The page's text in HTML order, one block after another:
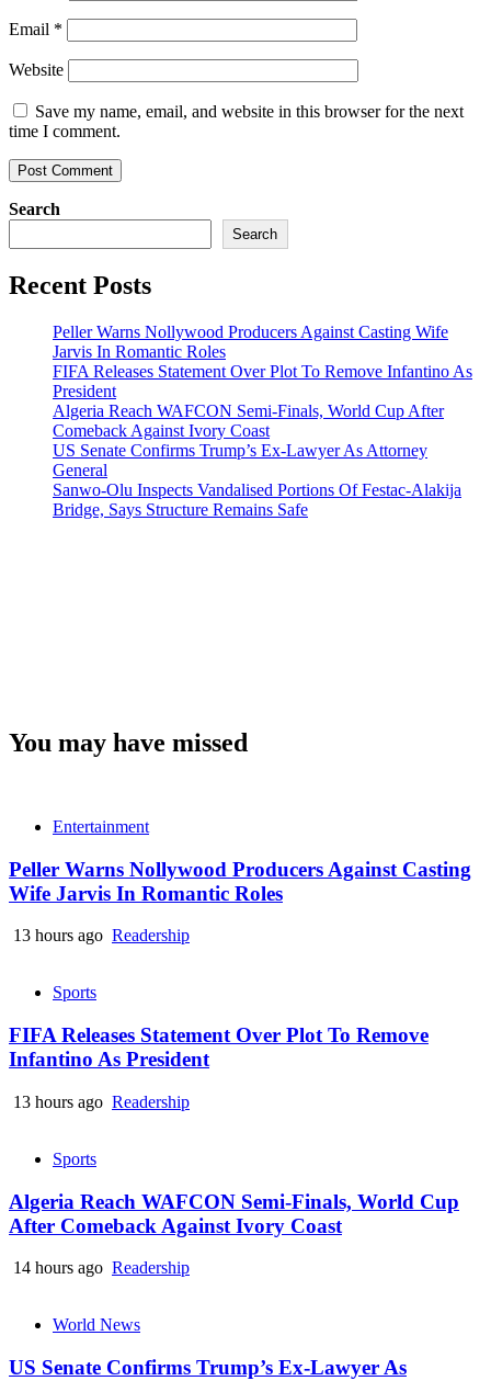
Email *
Website
Save my name, email, and website in this browser for the next
time I comment.
Search
Search
Recent Posts
Peller Warns Nollywood Producers Against Casting Wife
Jarvis In Romantic Roles
FIFA Releases Statement Over Plot To Remove Infantino As
President
Algeria Reach WAFCON Semi-Finals, World Cup After
Comeback Against Ivory Coast
US Senate Confirms Trump’s Ex-Lawyer As Attorney
General
Sanwo-Olu Inspects Vandalised Portions Of Festac-Alakija
Bridge, Says Structure Remains Safe
You may have missed
Entertainment
Peller Warns Nollywood Producers Against Casting
Wife Jarvis In Romantic Roles
13 hours ago Readership
Sports
FIFA Releases Statement Over Plot To Remove
Infantino As President
13 hours ago Readership
Sports
Algeria Reach WAFCON Semi-Finals, World Cup
After Comeback Against Ivory Coast
14 hours ago Readership
World News
US Senate Confirms Trump’s Ex-Lawyer As